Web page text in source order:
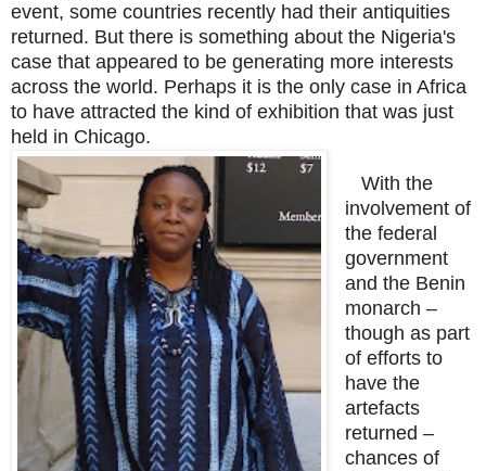
event, some countries recently had their antiquities
returned. But there is something about the Nigeria's
case that appeared to be generating more interests
across the world. Perhaps it is the only case in Africa
to have attracted the kind of exhibition that was just
held in Chicago.
With the
involvement of
the federal
government
and the Benin
monarch –
though as part
of efforts to
have the
artefacts
returned –
chances of